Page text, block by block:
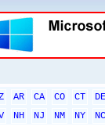
AR CA CO CT
DE
NH NJ NM NY
NC